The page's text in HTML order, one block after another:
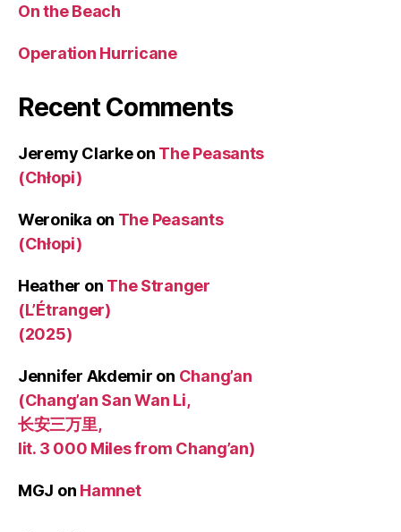
On the Beach
Operation Hurricane
Recent Comments
Jeremy Clarkeon The Peasants
(Chłopi)
Weronika on The Peasants
(Chłopi)
Heather on The Stranger
(L’Étranger)
(2025)
Jennifer Akdemir on Chang’an
(Chang’an San Wan Li,
长安三万里,
lit. 3 000 Miles from Chang’an)
MGJ on Hamnet